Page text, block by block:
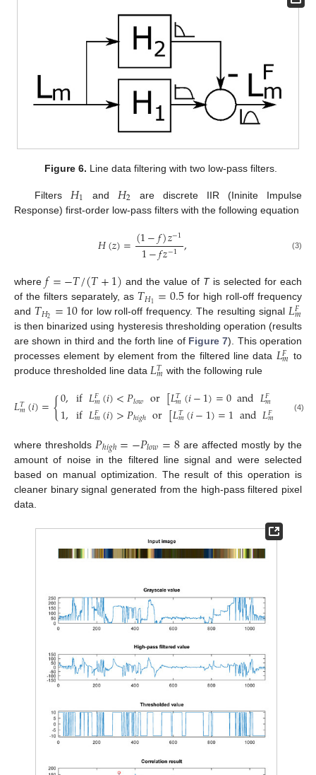
Figure 6. Line data filtering with two low-pass filters.
Filters 𝐻1 and 𝐻2 are discrete IIR (Ininite Impulse
Response) first-order low-pass filters with the following equation
𝐻(𝑧)=(1−𝑓)𝑧−1
1−𝑓𝑧−1 , (3)
where 𝑓=−𝑇/(𝑇+1) and the value of Tis selected for each
of the filters separately, as 𝑇𝐻1 =0.5for high roll-off frequency
and 𝑇𝐻2 =10for low roll-off frequency. The resulting signal 𝐿𝐹
𝑚
is then binarized using hysteresis thresholding operation (results
are shown in third and the forth line of Figure 7). This operation
processes element by element from the filtered line data 𝐿𝐹
𝑚 to
produce thresholded line data 𝐿𝑇
𝑚 with the following rule
𝐿𝑇
𝑚(𝑖)={0,
1, if𝐿𝐹
𝑚(𝑖)<𝑃𝑙𝑜𝑤 or[𝐿𝑇
𝑚(𝑖−1)=0and𝐿𝐹
𝑚 <𝑃
if𝐿𝐹
𝑚(𝑖)>𝑃ℎ𝑖𝑔ℎ or[𝐿𝑇
𝑚(𝑖−1)=1and𝐿𝐹
𝑚 >𝑃
(4)
where thresholds 𝑃ℎ𝑖𝑔ℎ=−𝑃𝑙𝑜𝑤=8 are affected mostly by the
amount of noise in the filtered line signal and were selected
based on manual optimization. The result of this operation is
cleaner binary signal generated from the high-pass filtered pixel
data.